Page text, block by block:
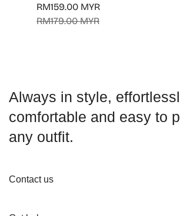
Sale
RM159.00 MYR
Regular
RM179.00 MYR
Always in style,
comfortable and easy to
any outfit.
Contact us